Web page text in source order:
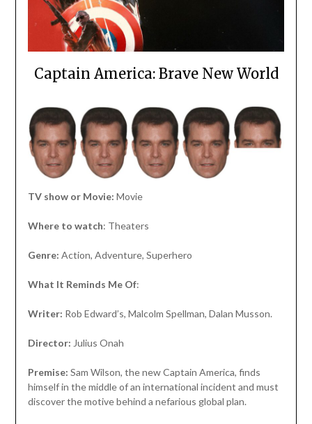
Captain America: Brave New World
TV show or Movie: Movie
Where to watch: Theaters
Genre: Action, Adventure, Superhero
What It Reminds Me Of:
Writer: Rob Edward’s, Malcolm Spellman, Dalan Musson.
Director: Julius Onah
Premise: Sam Wilson, the new Captain America, finds
himself in the middle of an international incident and must
discover the motive behind a nefarious global plan.